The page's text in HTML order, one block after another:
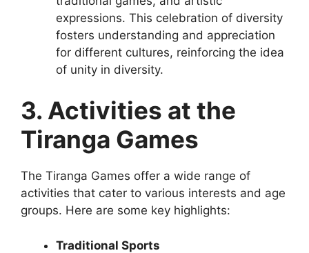
expressions. This celebration of diversity
fosters understanding and appreciation
for different cultures, reinforcing the idea
of unity in diversity.
3. Activities at the
Tiranga Games
The Tiranga Games offer a wide range of
activities that cater to various interests and age
groups. Here are some key highlights:
Traditional Sports